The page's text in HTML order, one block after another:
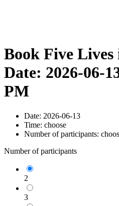
Book Five
Date: 2026-06-
PM
Date: 2026-06-13
Time: choose
Number of participants:
Number of participants
2
3